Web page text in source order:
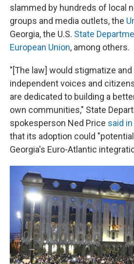
slammed by hundreds of local
groups and media outlets, the
Georgia, the U.S. State
European Union, among others.
"[The law] would stigmatize
independent voices and
are dedicated to building a
own communities," State
spokesperson Ned Price said
that its adoption could
Georgia's Euro-Atlantic